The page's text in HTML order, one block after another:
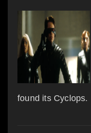
found its Cyclops.